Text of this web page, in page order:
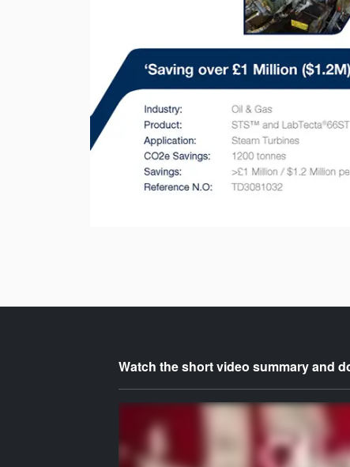
Watch the short video summary and